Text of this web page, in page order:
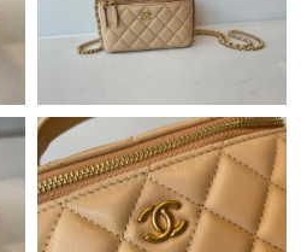
May 10, 2026 at 7:34 PM.
on Jun 30, 2026 at 3:30 PM.
D.C. on Jun 29, 2026 at 8:29
Jul 12, 2026 at 11:51 AM.